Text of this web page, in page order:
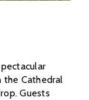
the Cathedral
Guests